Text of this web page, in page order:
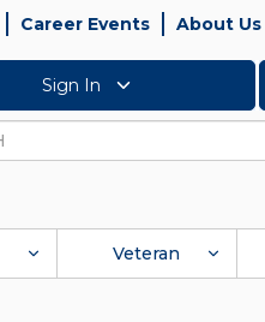
Career Events About Us
Sign In
Veteran